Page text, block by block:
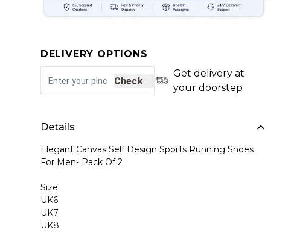
DELIVERY OPTIONS
Check
Get delivery at
your doorstep
Details
Elegant Canvas Self Design Sports Running Shoes
For Men- Pack Of 2
Size:
UK6
UK7
UK8